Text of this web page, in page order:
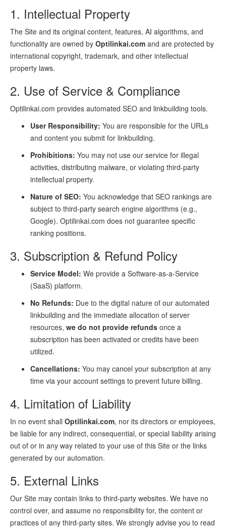
1. Intellectual Property
The Site and its original content, features, AI algorithms, and
functionality are owned by Optilinkai.com and are protected by
international copyright, trademark, and other intellectual
property laws.
2. Use of Service & Compliance
Optilinkai.com provides automated SEO and linkbuilding tools.
User Responsibility: You are responsible for the URLs
and content you submit for linkbuilding.
Prohibitions: You may not use our service for illegal
activities, distributing malware, or violating third-party
intellectual property.
Nature of SEO: You acknowledge that SEO rankings are
subject to third-party search engine algorithms (e.g.,
Google). Optilinkai.com does not guarantee specific
ranking positions.
3. Subscription & Refund Policy
Service Model: We provide a Software-as-a-Service
(SaaS) platform.
No Refunds: Due to the digital nature of our automated
linkbuilding and the immediate allocation of server
resources, we do not provide refunds once a
subscription has been activated or credits have been
utilized.
Cancellations: You may cancel your subscription at any
time via your account settings to prevent future billing.
4. Limitation of Liability
In no event shall Optilinkai.com, nor its directors or employees,
be liable for any indirect, consequential, or special liability arising
out of or in any way related to your use of this Site or the links
generated by our automation.
5. External Links
Our Site may contain links to third-party websites. We have no
control over, and assume no responsibility for, the content or
practices of any third-party sites. We strongly advise you to read